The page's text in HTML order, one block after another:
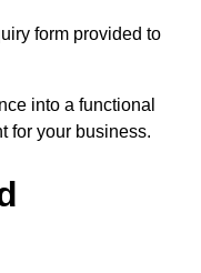
form provided to
into a functional
for your business.